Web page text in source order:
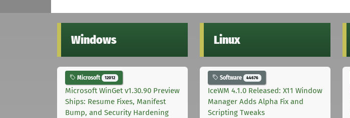
Windows
Microsoft 12012
Microsoft WinGet v1.30.90 Preview
Ships: Resume Fixes, Manifest
Bump, and Security Hardening
Linux
Software 44676
IceWM 4.1.0 Released: X11 Window
Manager Adds Alpha Fix and
Scripting Tweaks